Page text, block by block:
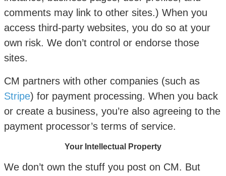
comments may link to other sites.) When you
access third-party websites, you do so at your
own risk. We don’t control or endorse those
sites.
CM partners with other companies (such as
Stripe) for payment processing. When you back
or create a business, you’re also agreeing to the
payment processor’s terms of service.
Your Intellectual Property
We don’t own the stuff you post on CM. But